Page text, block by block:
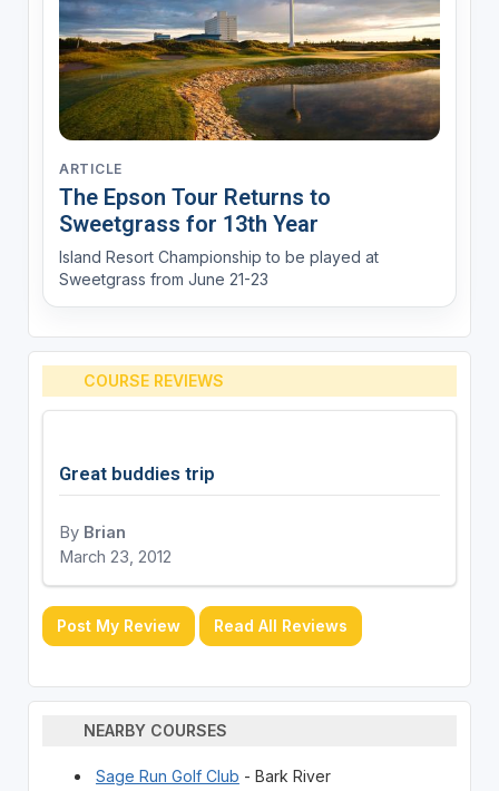
ARTICLE
The Epson Tour Returns to
Sweetgrass for 13th Year
Island Resort Championship to be played at
Sweetgrass from June 21-23
COURSE REVIEWS
Great buddies trip
By Brian
March 23, 2012
Post My Review Read All Reviews
NEARBY COURSES
Sage Run Golf Club - Bark River